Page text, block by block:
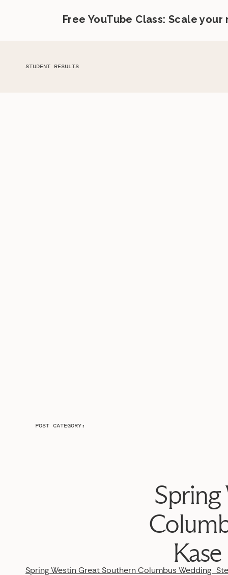
Free YouTube Class: Scale
STUDENT RESULTS
POST CATEGORY:
Spring
Spring Westin Great Southern Columbus